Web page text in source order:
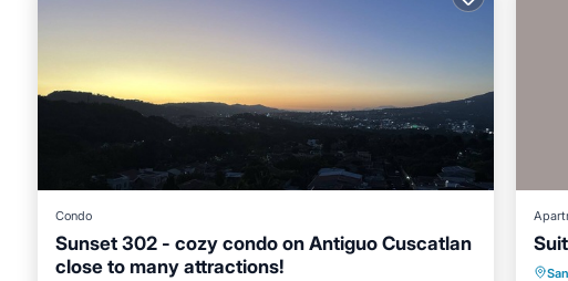
Condo
Sunset 302 - cozy condo on Antiguo Cuscatlan
close to many attractions!